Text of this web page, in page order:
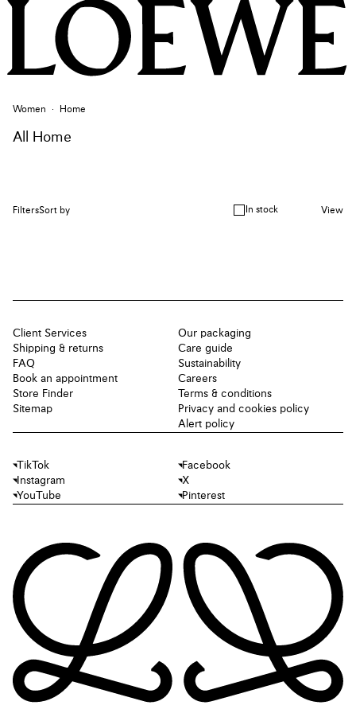
Women Home
All Home
FiltersSort by In stock View
Client Services
Shipping & returns
FAQ
Book an appointment
Store Finder
Sitemap
Our packaging
Care guide
Sustainability
Careers
Terms & conditions
Privacy and cookies policy
Alert policy
TikTok
Facebook
Instagram
X
YouTube
Pinterest